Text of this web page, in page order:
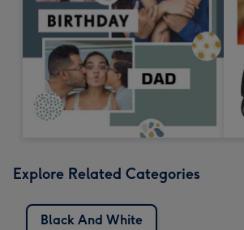
Explore Related Categories
Black And White